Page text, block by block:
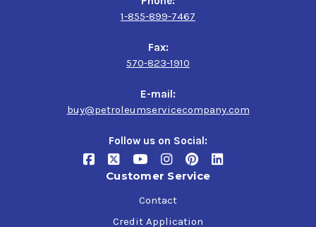
1-855-899-7467
Fax:
570-823-1910
E-mail:
buy@petroleumservicecompany.com
Follow us on Social:
Customer Service
Contact
Credit Application